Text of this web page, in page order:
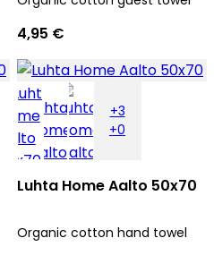
4,95 €
+3
+0
Luhta Home Aalto 50x70
Organic cotton hand towel